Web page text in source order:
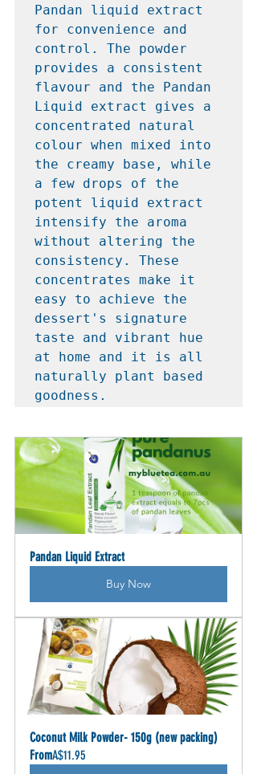
Pandan liquid extract
for convenience and
control. The powder
provides a consistent
flavour and the Pandan
Liquid extract gives a
concentrated natural
colour when mixed into
the creamy base, while
a few drops of the
potent liquid extract
intensify the aroma
without altering the
consistency. These
concentrates make it
easy to achieve the
dessert's signature
taste and vibrant hue
at home and it is all
naturally plant based
goodness.
Pandan Liquid Extract
Buy Now
Coconut Milk Powder- 150g (new packing)
FromA$11.95